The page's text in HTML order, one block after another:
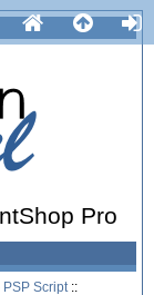
Pro
PSP Script ::